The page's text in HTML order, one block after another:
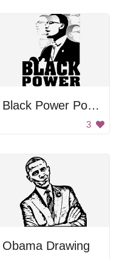
Black Power Poster
3
Obama Drawing